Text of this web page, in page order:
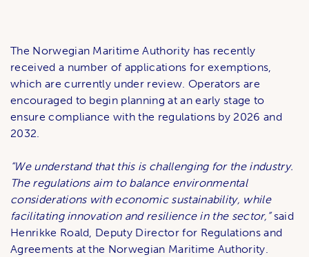
The Norwegian Maritime Authority has recently
received a number of applications for exemptions,
which are currently under review. Operators are
encouraged to begin planning at an early stage to
ensure compliance with the regulations by 2026 and
2032.
“We understand that this is challenging for the industry.
The regulations aim to balance environmental
considerations with economic sustainability, while
facilitating innovation and resilience in the sector,”said
Henrikke Roald, Deputy Director for Regulations and
Agreements at the Norwegian Maritime Authority.